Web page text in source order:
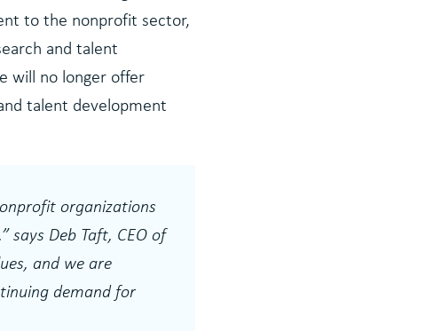
to the nonprofit sector,
and talent
will no longer offer
talent development
organizations
says Deb Taft, CEO of
and we are
demand for